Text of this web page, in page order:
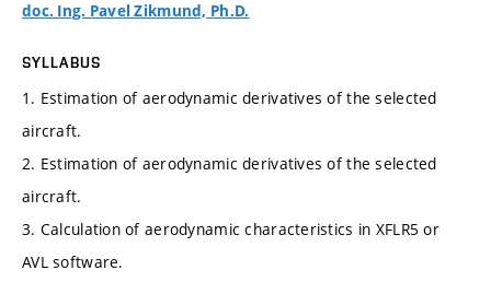
doc. Ing. Pavel Zikmund, Ph.D.
SYLLABUS
1. Estimation of aerodynamic derivatives of the selected
aircraft.
2. Estimation of aerodynamic derivatives of the selected
aircraft.
3. Calculation of aerodynamic characteristics in XFLR5 or
AVL software.